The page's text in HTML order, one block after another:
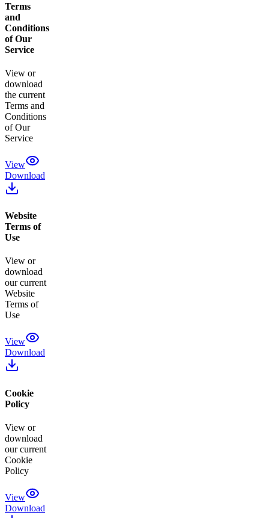
Terms
and
Conditions
of Our
Service
View or
download
the current
Terms and
Conditions
of Our
Service
View
Download
Website
Terms of
Use
View or
download
our current
Website
Terms of
Use
View
Download
Cookie
Policy
View or
download
our current
Cookie
Policy
View
Download